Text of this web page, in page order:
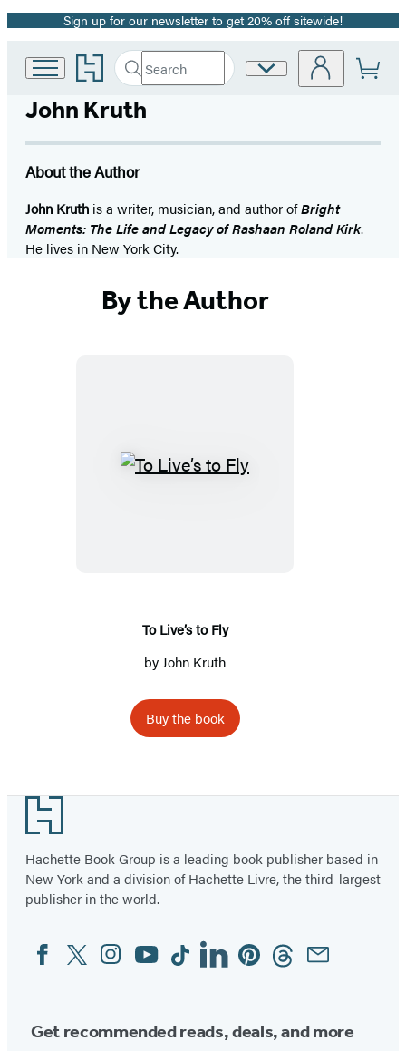
Promotion
Sign up for our newsletter to get 20% off sitewide!
Go
to
Hachette
Book
Search
Search
Hachette
Submit
Site
John Kruth
About the Author
John Kruth is a writer, musician, and author ofBright
Moments: The Life and Legacy of Rashaan Roland Kirk.
He lives in New York City.
By the Author
To
To Live’s to Fly
by John Kruth
Buy the book
Footer
Hachette Book Group is a leading book publisher based in
New York and a division of Hachette Livre, the third-largest
publisher in the world.
Social
Media
FacebookTwitterInstagram
YouTubeTiktokLinkedinPinterestThreadsEmail
Get recommended reads, deals, and more